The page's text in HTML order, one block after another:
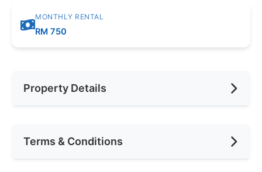
MONTHLY RENTAL
RM 750
Property Details
Area (sqft)
Terms & Conditions